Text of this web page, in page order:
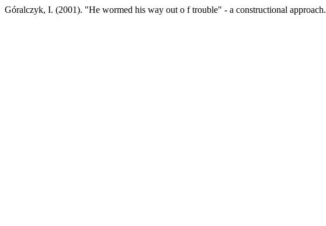
Góralczyk, I. (2001). "He wormed his way out o f trouble" - a constructional approach.